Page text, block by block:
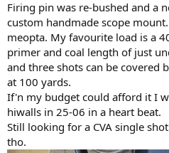
It's nice to be able to open a safe &
shot or another single-shot.
I've got options in seven different
View attachment 671715
I really like the compact size of my
275 Rigby. Shooting Rigby ammo
with a 2-7x33 scope, it works really
View attachment 671716
Firing pin was re-bushed and a
custom handmade scope
meopta. My favourite load is a
primer and coal length of just
and three shots can be covered
at 100 yards.
If'n my budget could afford it I
hiwalls in 25-06 in a heart beat.
Still looking for a CVA single
tho.